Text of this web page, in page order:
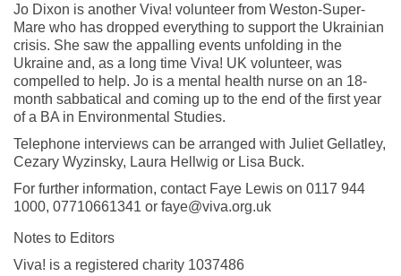
Jo Dixon is another Viva! volunteer from Weston-Super-
Mare who has dropped everything to support the Ukrainian
crisis. She saw the appalling events unfolding in the
Ukraine and, as a long time Viva! UK volunteer, was
compelled to help. Jo is a mental health nurse on an 18-
month sabbatical and coming up to the end of the first year
of a BA in Environmental Studies.
Telephone interviews can be arranged with Juliet Gellatley,
Cezary Wyzinsky, Laura Hellwig or Lisa Buck.
For further information, contact Faye Lewis on 0117 944
1000, 07710661341 or faye@viva.org.uk
Notes to Editors
Viva! is a registered charity 1037486